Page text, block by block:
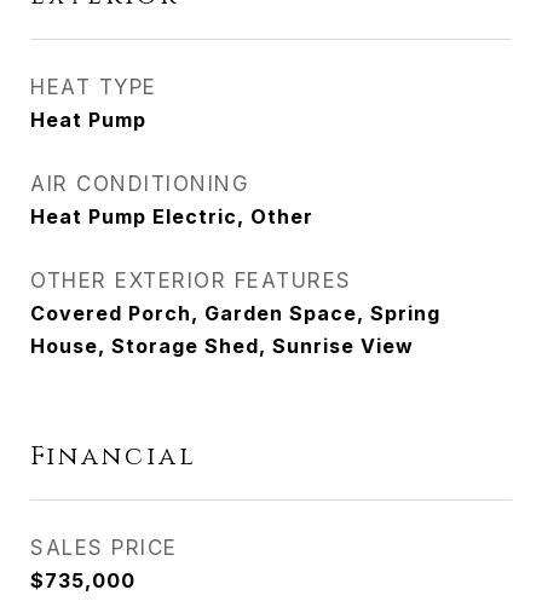
HEAT TYPE
Heat Pump
AIR CONDITIONING
Heat Pump Electric, Other
OTHER EXTERIOR FEATURES
Covered Porch, Garden Space, Spring
House, Storage Shed, Sunrise View
Financial
SALES PRICE
$735,000